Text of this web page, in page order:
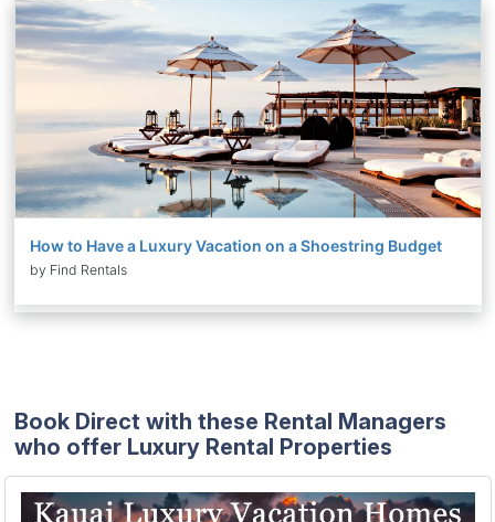
How to Have a Luxury Vacation on a Shoestring Budget
by Find Rentals
Book Direct with these Rental Managers
who offer Luxury Rental Properties